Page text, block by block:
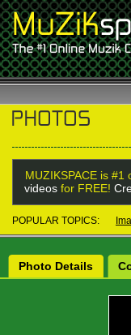
MUZIKSPACE is
videos for FREE!
POPULAR TOPICS:
Photo Details